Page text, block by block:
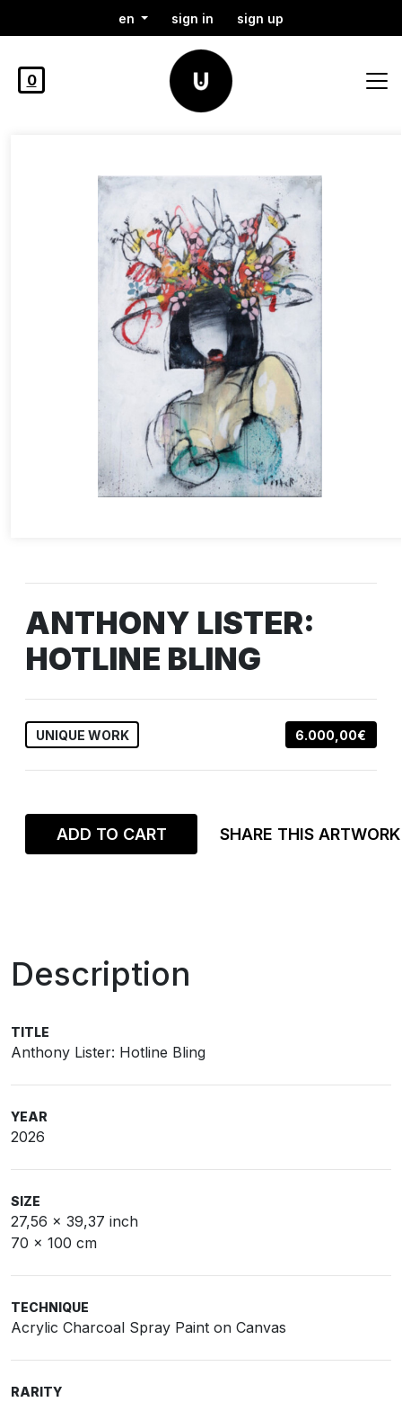
en sign in sign up
0
ANTHONY LISTER:
HOTLINE BLING
UNIQUE WORK 6.000,00€
ADD TO CART SHARE THIS ARTWORK
Description
TITLE
Anthony Lister: Hotline Bling
YEAR
2026
SIZE
27,56 x 39,37 inch
70 x 100 cm
TECHNIQUE
Acrylic Charcoal Spray Paint on Canvas
RARITY